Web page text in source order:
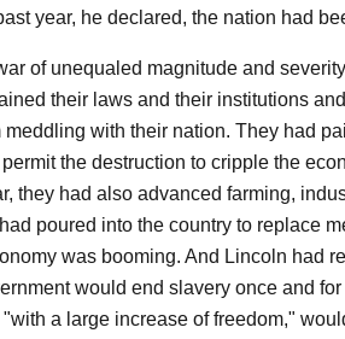
year, he declared, the nation had
of unequaled magnitude and
their laws and their institutions
with their nation. They had
the destruction to cripple the
they had also advanced farming,
poured into the country to replace
was booming. And Lincoln had
would end slavery once and
a large increase of freedom,"